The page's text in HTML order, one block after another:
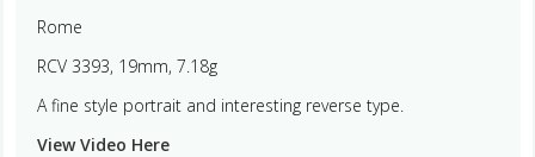
Rome
RCV 3393, 19mm, 7.18g
A fine style portrait and interesting reverse type.
View Video Here